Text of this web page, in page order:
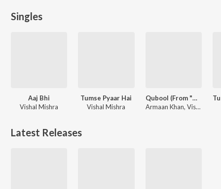
Singles
Aaj Bhi
Vishal Mishra
Tumse Pyaar Hai
Vishal Mishra
Qubool (From "Haq")
Armaan Khan, Vishal Mishra, Kaushal Kishore
Latest Releases